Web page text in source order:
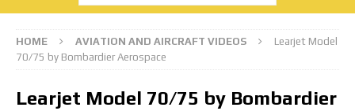
HOME AVIATION AND AIRCRAFT VIDEOS
Learjet Model
70/75 by Bombardier Aerospace
Learjet Model 70/75 by Bombardier